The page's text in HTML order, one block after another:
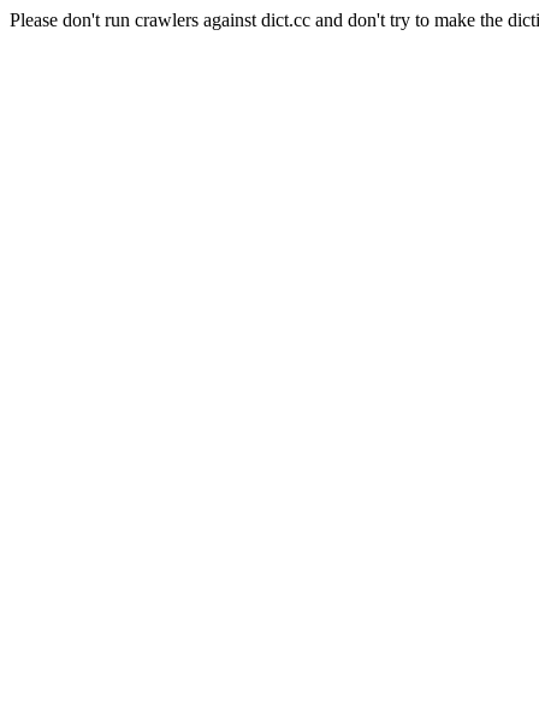
Please don't run crawlers against dict.cc and don't try to make the